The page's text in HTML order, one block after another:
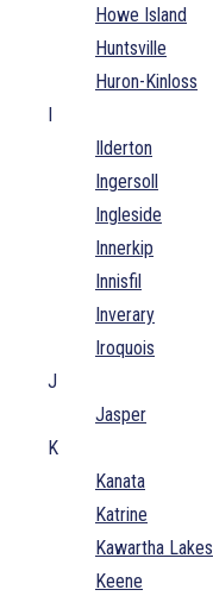
Howe Island
Huntsville
Huron-Kinloss
I
Ilderton
Ingersoll
Ingleside
Innerkip
Innisfil
Inverary
Iroquois
J
Jasper
K
Kanata
Katrine
Kawartha Lakes
Keene